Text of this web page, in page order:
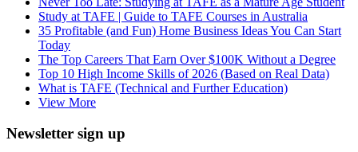
Study at TAFE | Guide to TAFE Courses in Australia
35 Profitable (and Fun) Home Business Ideas You Can Start
Today
The Top Careers That Earn Over $100K Without a Degree
Top 10 High Income Skills of 2026 (Based on Real Data)
What is TAFE (Technical and Further Education)
View More
Newsletter sign up